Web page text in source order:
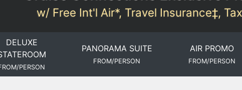
w/ Free Int'l Air*, Travel Insurance‡,
DELUXE
PERSON
PANORAMA SUITE
FROM/PERSON
AIR PROMO
FROM/PERSON